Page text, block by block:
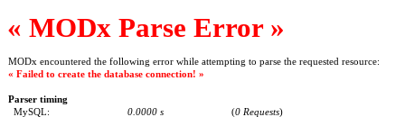
« MODx Parse Error »
MODx encountered the following error while attempting to parse the requested resource:
« Failed to create the database connection! »
Parser timing
MySQL:
0.0000 s (0 Requests)